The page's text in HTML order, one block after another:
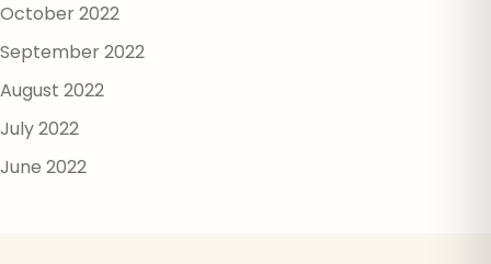
October 2022
September 2022
August 2022
July 2022
June 2022